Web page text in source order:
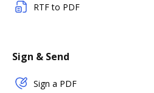
RTF to PDF
Sign & Send
Sign a PDF